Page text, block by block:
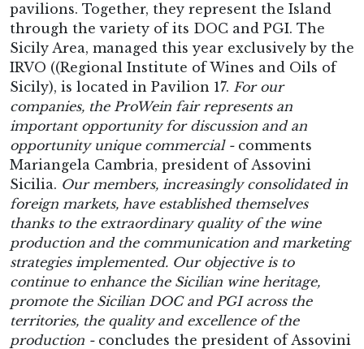
pavilions. Together, they represent the Island
through the variety of its DOC and PGI. The
Sicily Area, managed this year exclusively by the
IRVO ((Regional Institute of Wines and Oils of
Sicily), is located in Pavilion 17. For our
companies, the ProWein fair represents an
important opportunity for discussion and an
opportunity unique commercial -comments
Mariangela Cambria, president of Assovini
Sicilia. Our members, increasingly consolidated in
foreign markets, have established themselves
thanks to the extraordinary quality of the wine
production and the communication and marketing
strategies implemented. Our objective is to
continue to enhance the Sicilian wine heritage,
promote the Sicilian DOC and PGI across the
territories, the quality and excellence of the
production -concludes the president of Assovini